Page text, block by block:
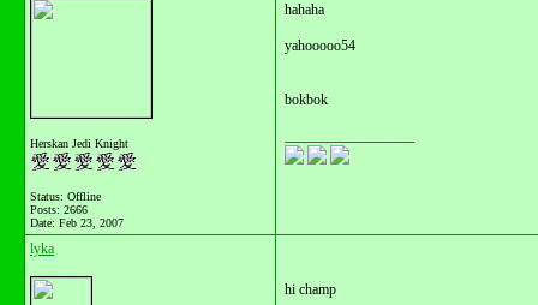
Herskan Jedi Knight
Status: Offline
Posts: 2666
Date: Feb 23, 2007
hahaha
yahooooo54
bokbok
lyka
hi champ